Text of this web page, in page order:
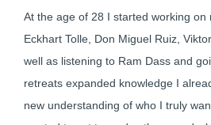
At the age of 28 I started working on
Eckhart Tolle, Don Miguel Ruiz,
well as listening to Ram Dass and
retreats expanded knowledge I
new understanding of who I truly